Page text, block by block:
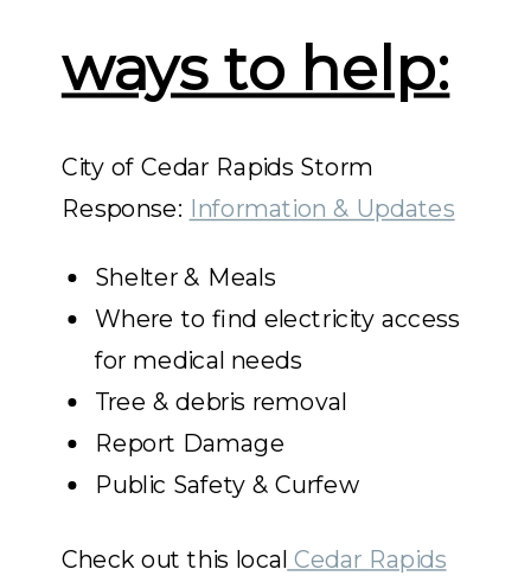
ways to help:
City of Cedar Rapids Storm
Response: Information & Updates
Shelter & Meals
Where to find electricity access
for medical needs
Tree & debris removal
Report Damage
Public Safety & Curfew
Check out this local Cedar Rapids